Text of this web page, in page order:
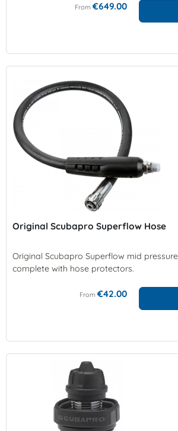
From €649.00
Original Scubapro Superflow Hose
Original Scubapro Superflow mid
complete with hose protectors.
From €42.00